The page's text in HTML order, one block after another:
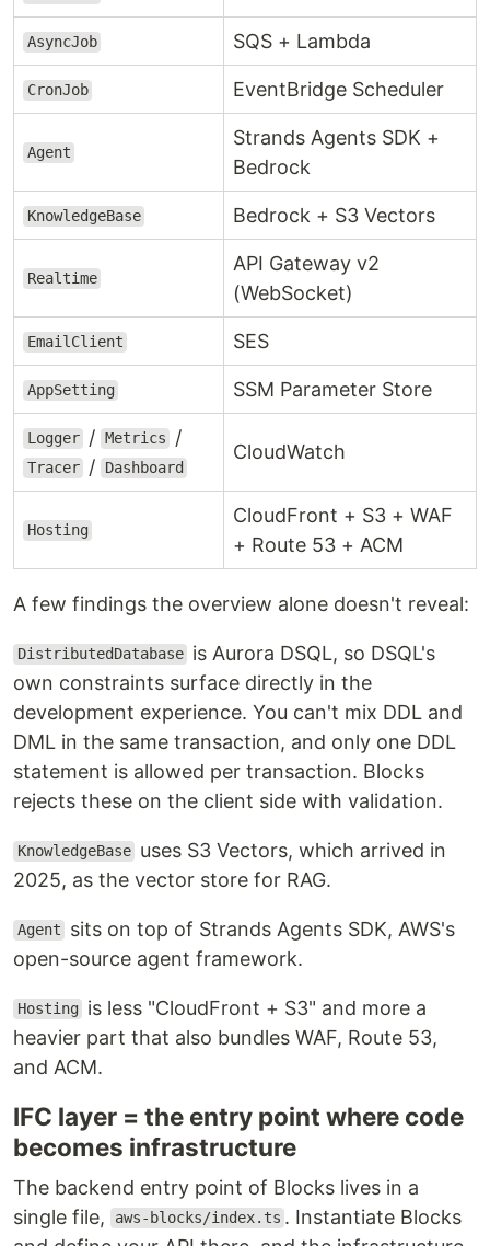
AsyncJob SQS + Lambda
CronJob EventBridge Scheduler
Agent
Strands Agents SDK +
Bedrock
KnowledgeBase Bedrock + S3 Vectors
Realtime
API Gateway v2
(WebSocket)
EmailClient SES
AppSetting SSM Parameter Store
Logger / Metrics /
Tracer / Dashboard
CloudWatch
Hosting
CloudFront + S3 + WAF
+ Route 53 + ACM
A few findings the overview alone doesn't reveal:
DistributedDatabase is Aurora DSQL, so DSQL's
own constraints surface directly in the
development experience. You can't mix DDL and
DML in the same transaction, and only one DDL
statement is allowed per transaction. Blocks
rejects these on the client side with validation.
KnowledgeBase uses S3 Vectors, which arrived in
2025, as the vector store for RAG.
Agent
sits on top of Strands Agents SDK, AWS's
open-source agent framework.
Hosting
is less "CloudFront + S3" and more a
heavier part that also bundles WAF, Route 53,
and ACM.
IFC layer = the entry point where code
becomes infrastructure
The backend entry point of Blocks lives in a
single file,
aws-blocks/index.ts . Instantiate Blocks